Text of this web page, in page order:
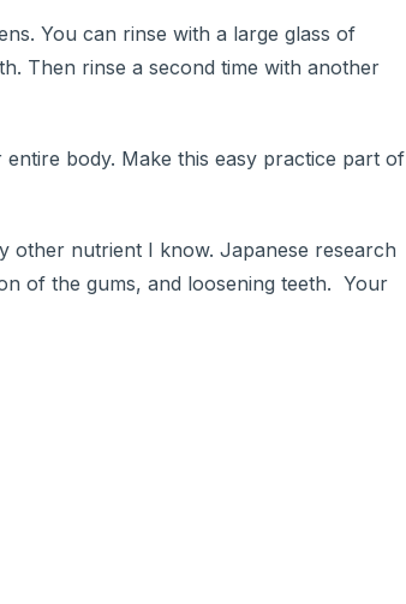
You can rinse with a large glass of
Then rinse a second time with another
body. Make this easy practice part of
other nutrient I know. Japanese research
of the gums, and loosening teeth. Your